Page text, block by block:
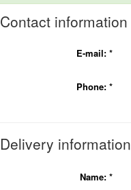
Contact information
E-mail: *
Phone: *
Delivery information
Name: *